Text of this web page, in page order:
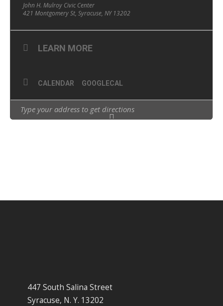
John H. Mulroy Civic Center
421 Montgomery St, Syracuse, NY 13202
LEARN MORE
CALENDAR GOOGLECAL
447 South Salina Street
Syracuse, N. Y. 13202